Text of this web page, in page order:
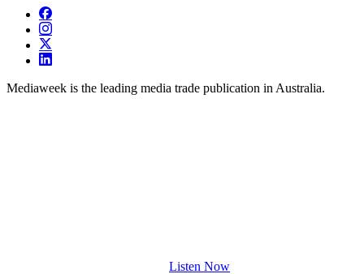
Mediaweek is the leading media trade publication in Australia.
Listen Now